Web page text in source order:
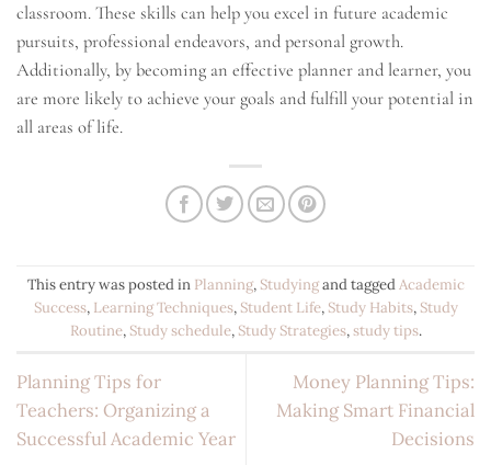
classroom. These skills can help you excel in future academic
pursuits, professional endeavors, and personal growth.
Additionally, by becoming an effective planner and learner, you
are more likely to achieve your goals and fulfill your potential in
all areas of life.
This entry was posted in Planning, Studyingand taggedAcademic
Success, Learning Techniques, Student Life, Study Habits, Study
Routine, Study schedule, Study Strategies,study tips.
Planning Tips for
Teachers: Organizing a
Successful Academic Year
Money Planning Tips:
Making Smart Financial
Decisions